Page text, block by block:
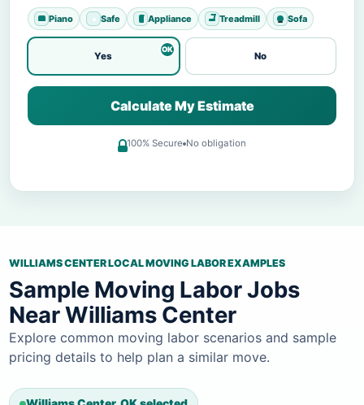
Piano Safe Appliance Treadmill Sofa
Yes No
Calculate My Estimate
100% Secure No obligation
WILLIAMS CENTER LOCAL MOVING LABOR EXAMPLES
Sample Moving Labor Jobs
Near Williams Center
Explore common moving labor scenarios and sample
pricing details to help plan a similar move.